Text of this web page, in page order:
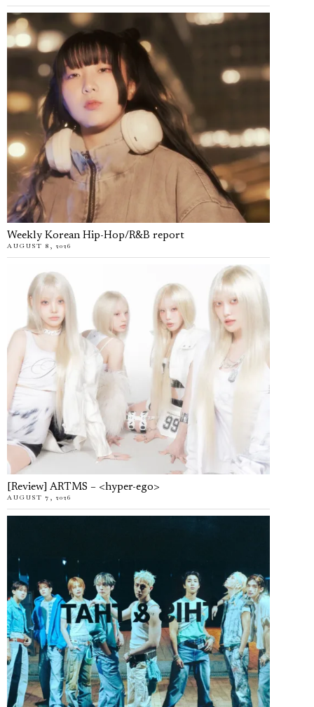
Weekly Korean Hip-Hop/R&B report
AUGUST 8, 2026
[Review] ARTMS – <hyper-ego>
AUGUST 7, 2026